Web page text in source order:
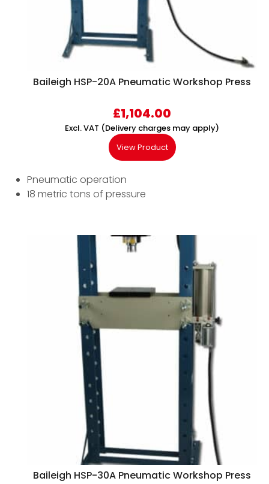
Baileigh HSP-20A Pneumatic Workshop Press
£1,104.00
Excl. VAT (Delivery charges may apply)
View Product
Pneumatic operation
18 metric tons of pressure
Baileigh HSP-30A Pneumatic Workshop Press